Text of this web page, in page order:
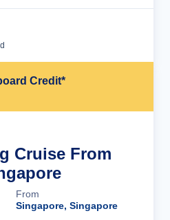
Credit*
Cruise From
From
Singapore, Singapore